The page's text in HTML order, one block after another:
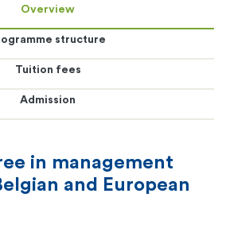
Overview
structure
Tuition fees
Admission
in management
and European